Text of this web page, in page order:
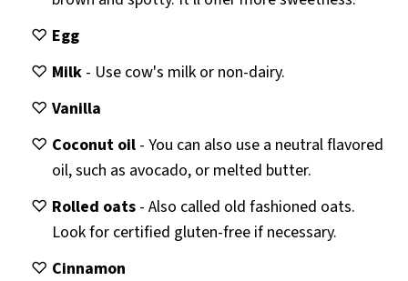
Egg
Milk - Use cow's milk or non-dairy.
Vanilla
Coconut oil - You can also use a neutral flavored
oil, such as avocado, or melted butter.
Rolled oats - Also called old fashioned oats.
Look for certified gluten-free if necessary.
Cinnamon